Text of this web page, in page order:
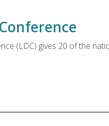
(LDC) gives 20 of the